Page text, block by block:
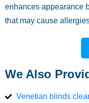
enhances appearance
that may cause
We Also
Venetian blinds